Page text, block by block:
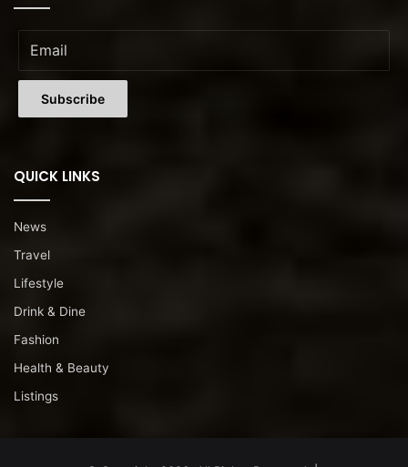
QUICK LINKS
News
Travel
Lifestyle
Drink & Dine
Fashion
Health & Beauty
Listings